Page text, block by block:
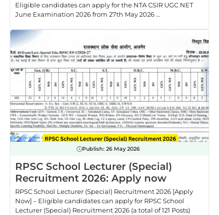
Eligible candidates can apply for the NTA CSIR UGC NET
June Examination 2026 from 27th May 2026 ...
Publish: 26 May 2026
RPSC School Lecturer (Special)
Recruitment 2026: Apply now
RPSC School Lecturer (Special) Recruitment 2026 [Apply
Now] – Eligible candidates can apply for RPSC School
Lecturer (Special) Recruitment 2026 (a total of 121 Posts)